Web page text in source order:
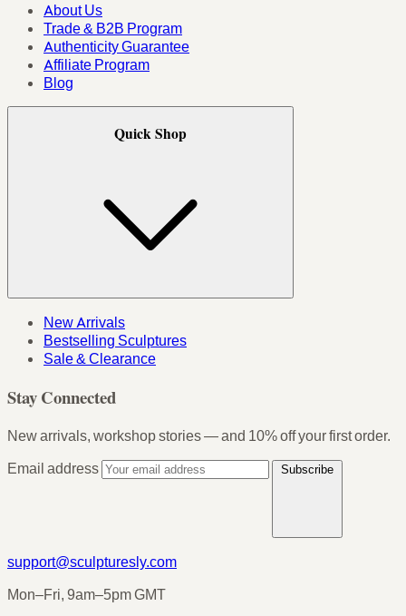
About Us
Trade & B2B Program
Authenticity Guarantee
Affiliate Program
Blog
Quick Shop
New Arrivals
Bestselling Sculptures
Sale & Clearance
Stay Connected
New arrivals, workshop stories — and 10% off your first order.
Email address
Subscribe
support@sculpturesly.com
Mon–Fri, 9am–5pm GMT